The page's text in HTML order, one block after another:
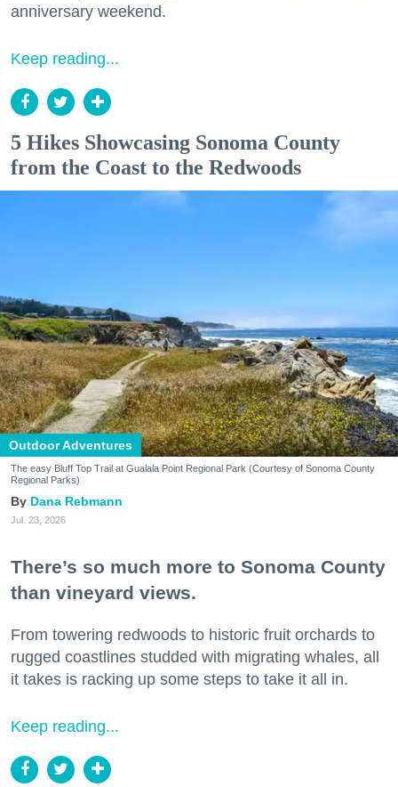
anniversary weekend.
Keep reading...
5 Hikes Showcasing Sonoma County
from the Coast to the Redwoods
Outdoor Adventures
The easy Bluff Top Trail at Gualala Point Regional Park (Courtesy of Sonoma County
Regional Parks)
Dana Rebmann
Jul. 23, 2026
There’s so much more to Sonoma County
than vineyard views.
From towering redwoods to historic fruit orchards to
rugged coastlines studded with migrating whales, all
it takes is racking up some steps to take it all in.
Keep reading...